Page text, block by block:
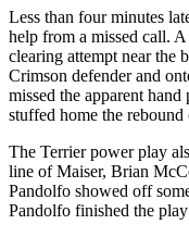
Less than four minutes
help from a missed call.
clearing attempt near the
Crimson defender and
missed the apparent
stuffed home the
The Terrier power play
line of Maiser, Brian
Pandolfo showed off
Pandolfo finished the